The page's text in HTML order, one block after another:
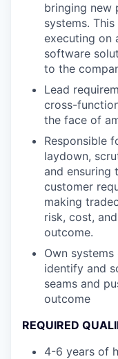
bringing new
systems.
executing on
software
to the
Lead
cross-
the face of
Responsible
laydown,
and ensuring
customer
making
risk, cost,
outcome.
Own
identify and
seams and
outcome
REQUIRED
4-6 years of